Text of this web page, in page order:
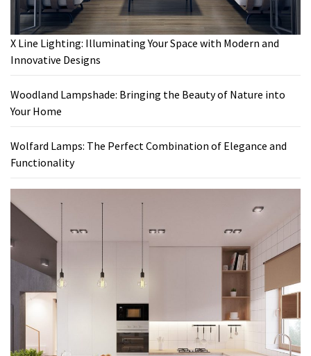
X Line Lighting: Illuminating Your Space with Modern and
Innovative Designs
Woodland Lampshade: Bringing the Beauty of Nature into
Your Home
Wolfard Lamps: The Perfect Combination of Elegance and
Functionality